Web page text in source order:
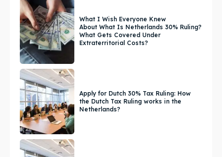
What I Wish Everyone Knew
About What Is Netherlands 30% Ruling?
What Gets Covered Under
Extraterritorial Costs?
Apply for Dutch 30% Tax Ruling: How
the Dutch Tax Ruling works in the
Netherlands?